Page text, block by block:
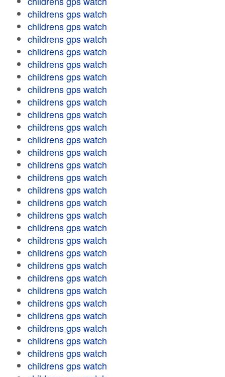
childrens gps watch
childrens gps watch
childrens gps watch
childrens gps watch
childrens gps watch
childrens gps watch
childrens gps watch
childrens gps watch
childrens gps watch
childrens gps watch
childrens gps watch
childrens gps watch
childrens gps watch
childrens gps watch
childrens gps watch
childrens gps watch
childrens gps watch
childrens gps watch
childrens gps watch
childrens gps watch
childrens gps watch
childrens gps watch
childrens gps watch
childrens gps watch
childrens gps watch
childrens gps watch
childrens gps watch
childrens gps watch
childrens gps watch